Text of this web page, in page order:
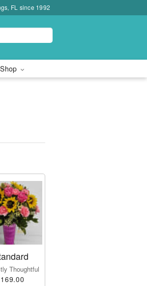
FL since 1992
Thoughtful